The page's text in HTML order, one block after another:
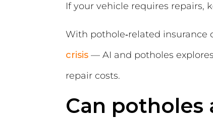
If your vehicle requires repairs,
With pothole‑related insurance
crisis — AI and potholes
repair costs.
Can potholes